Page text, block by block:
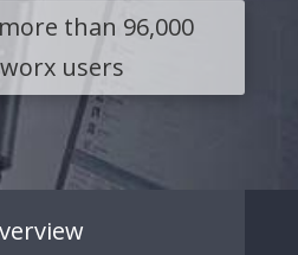
than 96,000
users